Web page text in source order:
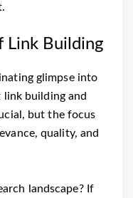
Link Building
glimpse into
link building and
but the focus
quality, and
landscape? If